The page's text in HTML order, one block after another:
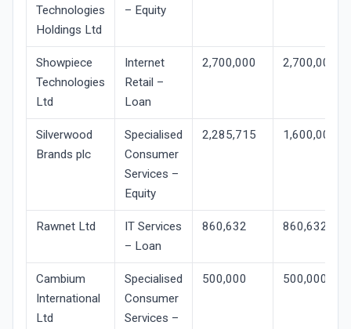
Technologies
Holdings Ltd
– Equity
Showpiece
Technologies
Ltd
Internet
Retail –
Loan
2,700,000 2,700,000
Silverwood
Brands plc
Specialised
Consumer
Services –
Equity
2,285,715 1,600,001
Rawnet Ltd
IT Services
– Loan
860,632 860,632
Cambium
International
Ltd
Specialised
Consumer
Services –
500,000 500,000